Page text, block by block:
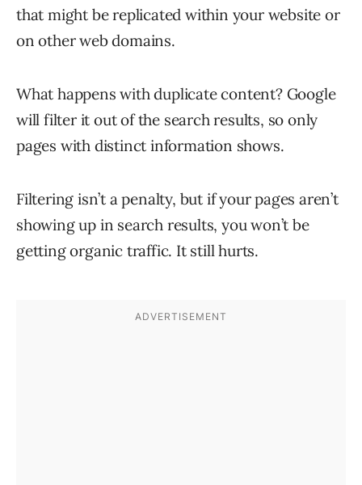
that might be replicated within your website or
on other web domains.
What happens with duplicate content? Google
will filter it out of the search results, so only
pages with distinct information shows.
Filtering isn’t a penalty, but if your pages aren’t
showing up in search results, you won’t be
getting organic traffic. It still hurts.